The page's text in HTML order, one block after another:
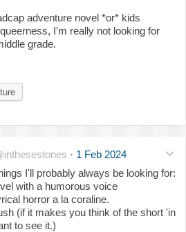
adventure novel *or* kids
I'm really not looking for
grade.
· 1 Feb 2024
I'll probably always be looking for:
with a humorous voice
horror a la coraline.
(if it makes you think of the short 'in
to see it.)